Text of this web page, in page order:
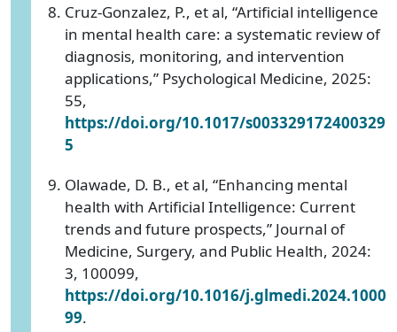
Cruz-Gonzalez, P., et al, “Artificial intelligence
in mental health care: a systematic review of
diagnosis, monitoring, and intervention
applications,” Psychological Medicine, 2025:
55,
https://doi.org/10.1017/s003329172400329
5
Olawade, D. B., et al, “Enhancing mental
health with Artificial Intelligence: Current
trends and future prospects,” Journal of
Medicine, Surgery, and Public Health, 2024:
3, 100099,
https://doi.org/10.1016/j.glmedi.2024.1000
99.